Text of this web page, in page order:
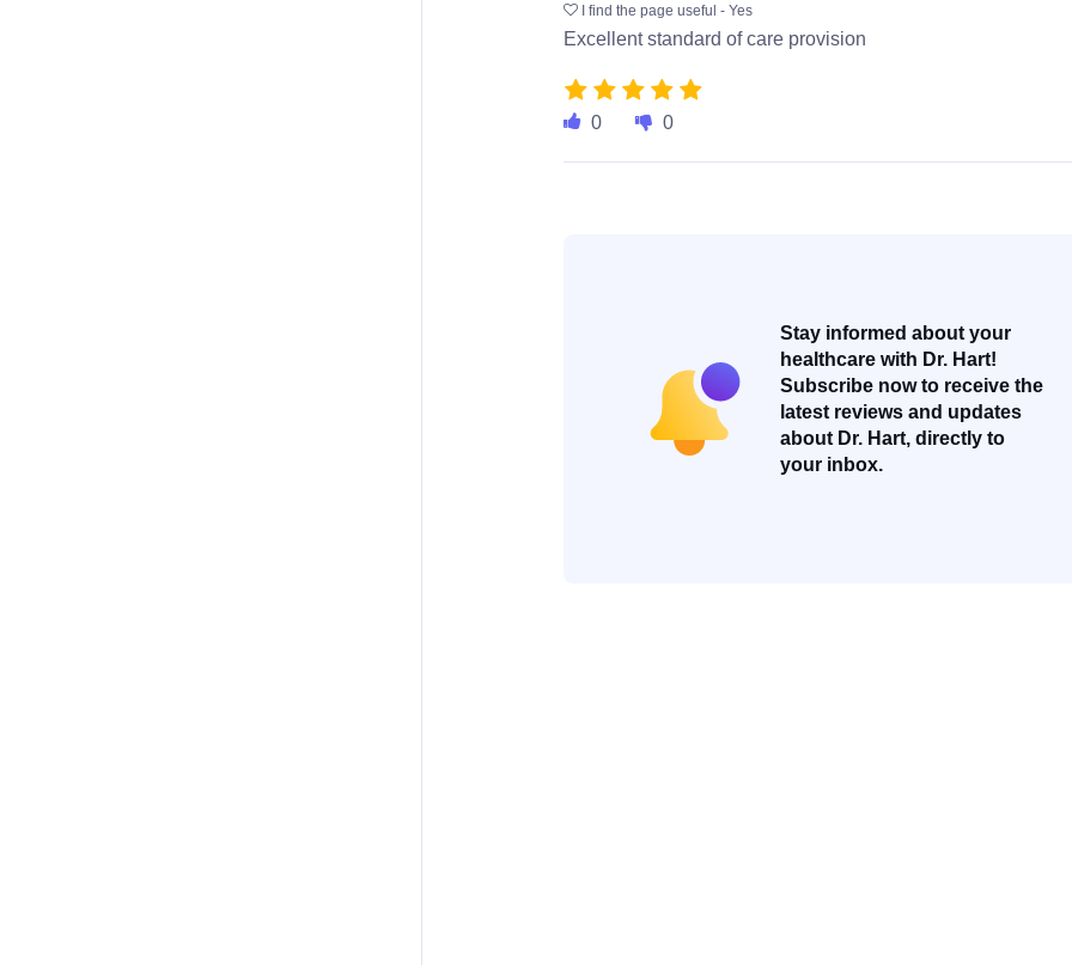
I find the page useful - Yes
Excellent standard of care provision
0 0
Stay informed about your
healthcare with Dr. Hart!
Subscribe now to receive the
latest reviews and updates
about Dr. Hart, directly to
your inbox.